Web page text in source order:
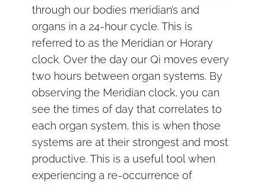
through our bodies meridian’s and
organs in a 24-hour cycle. This is
referred to as the Meridian or Horary
clock. Over the day our Qi moves every
two hours between organ systems. By
observing the Meridian clock, you can
see the times of day that correlates to
each organ system, this is when those
systems are at their strongest and most
productive. This is a useful tool when
experiencing a re-occurrence of